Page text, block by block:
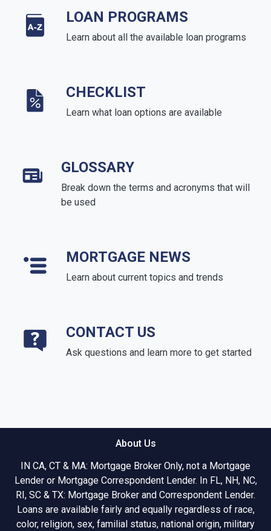
LOAN PROGRAMS
Learn about all the available loan programs
CHECKLIST
Learn what loan options are available
GLOSSARY
Break down the terms and acronyms that will
be used
MORTGAGE NEWS
Learn about current topics and trends
CONTACT US
Ask questions and learn more to get started
About Us
IN CA, CT & MA: Mortgage Broker Only, not a Mortgage
Lender or Mortgage Correspondent Lender. In FL, NH, NC,
RI, SC & TX: Mortgage Broker and Correspondent Lender.
Loans are available fairly and equally regardless of race,
color, religion, sex, familial status, national origin, military